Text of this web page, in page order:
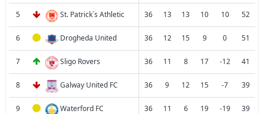
5 St. Patrick´s Athletic 36 13 13 10 10 52
6 Drogheda United 36 12 15 9 0 51
7 Sligo Rovers 36 11 8 17 -12 41
8 Galway United FC 36 9 12 15 -7 39
9 Waterford FC 36 11 6 19 -19 39